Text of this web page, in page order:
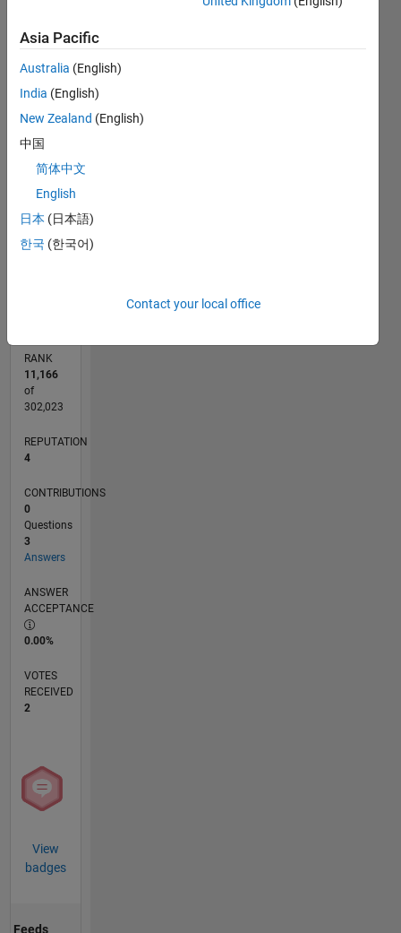
Statistics
M…
CONTRIBUTIONS
-2-1
1
5
RANK
11,166
of
302,023
REPUTATION
4
CONTRIBUTIONS
0
Questions
3
Answers
ANSWER
ACCEPTANCE
0.00%
VOTES
RECEIVED
2
View
badges
Feeds
Asia Pacific
Australia (English)
India (English)
New Zealand (English)
中国
简体中文
English
日本 (日本語)
한국 (한국어)
Contact your local office